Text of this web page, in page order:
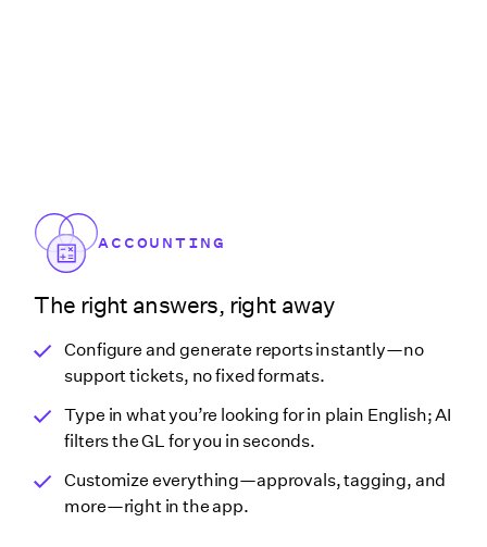
ACCOUNTING
The right answers, right away
Configure and generate reports instantly—no
support tickets, no fixed formats.
Type in what you’re looking for in plain English; AI
filters the GL for you in seconds.
Customize everything—approvals, tagging, and
more—right in the app.